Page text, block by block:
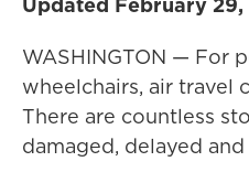
WASHINGTON — For
wheelchairs, air travel
There are countless
damaged, delayed